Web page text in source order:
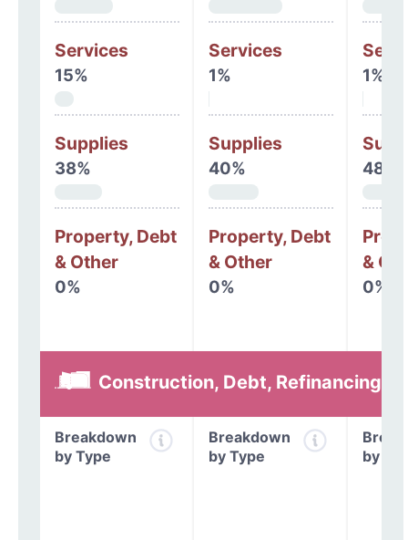
Services
15%
Supplies
38%
Property, Debt
& Other
0%
Services
1%
Supplies
40%
Property, Debt
& Other
0%
1%
48%
&
0%
Construction, Debt, Refinancing &
Breakdown
by Type
Breakdown
by Type
by